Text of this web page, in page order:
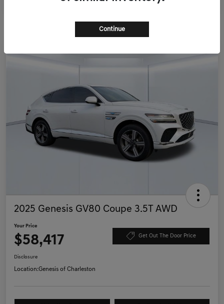
2025 Genesis GV80 Coupe 3.5T AWD
Your Price
$58,417 Get Out The Door Price
Disclosure
Location:Genesis of Charleston
Continue